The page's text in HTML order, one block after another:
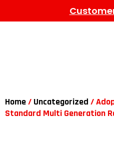
Home/ Uncategorized /
Standard Multi Generation